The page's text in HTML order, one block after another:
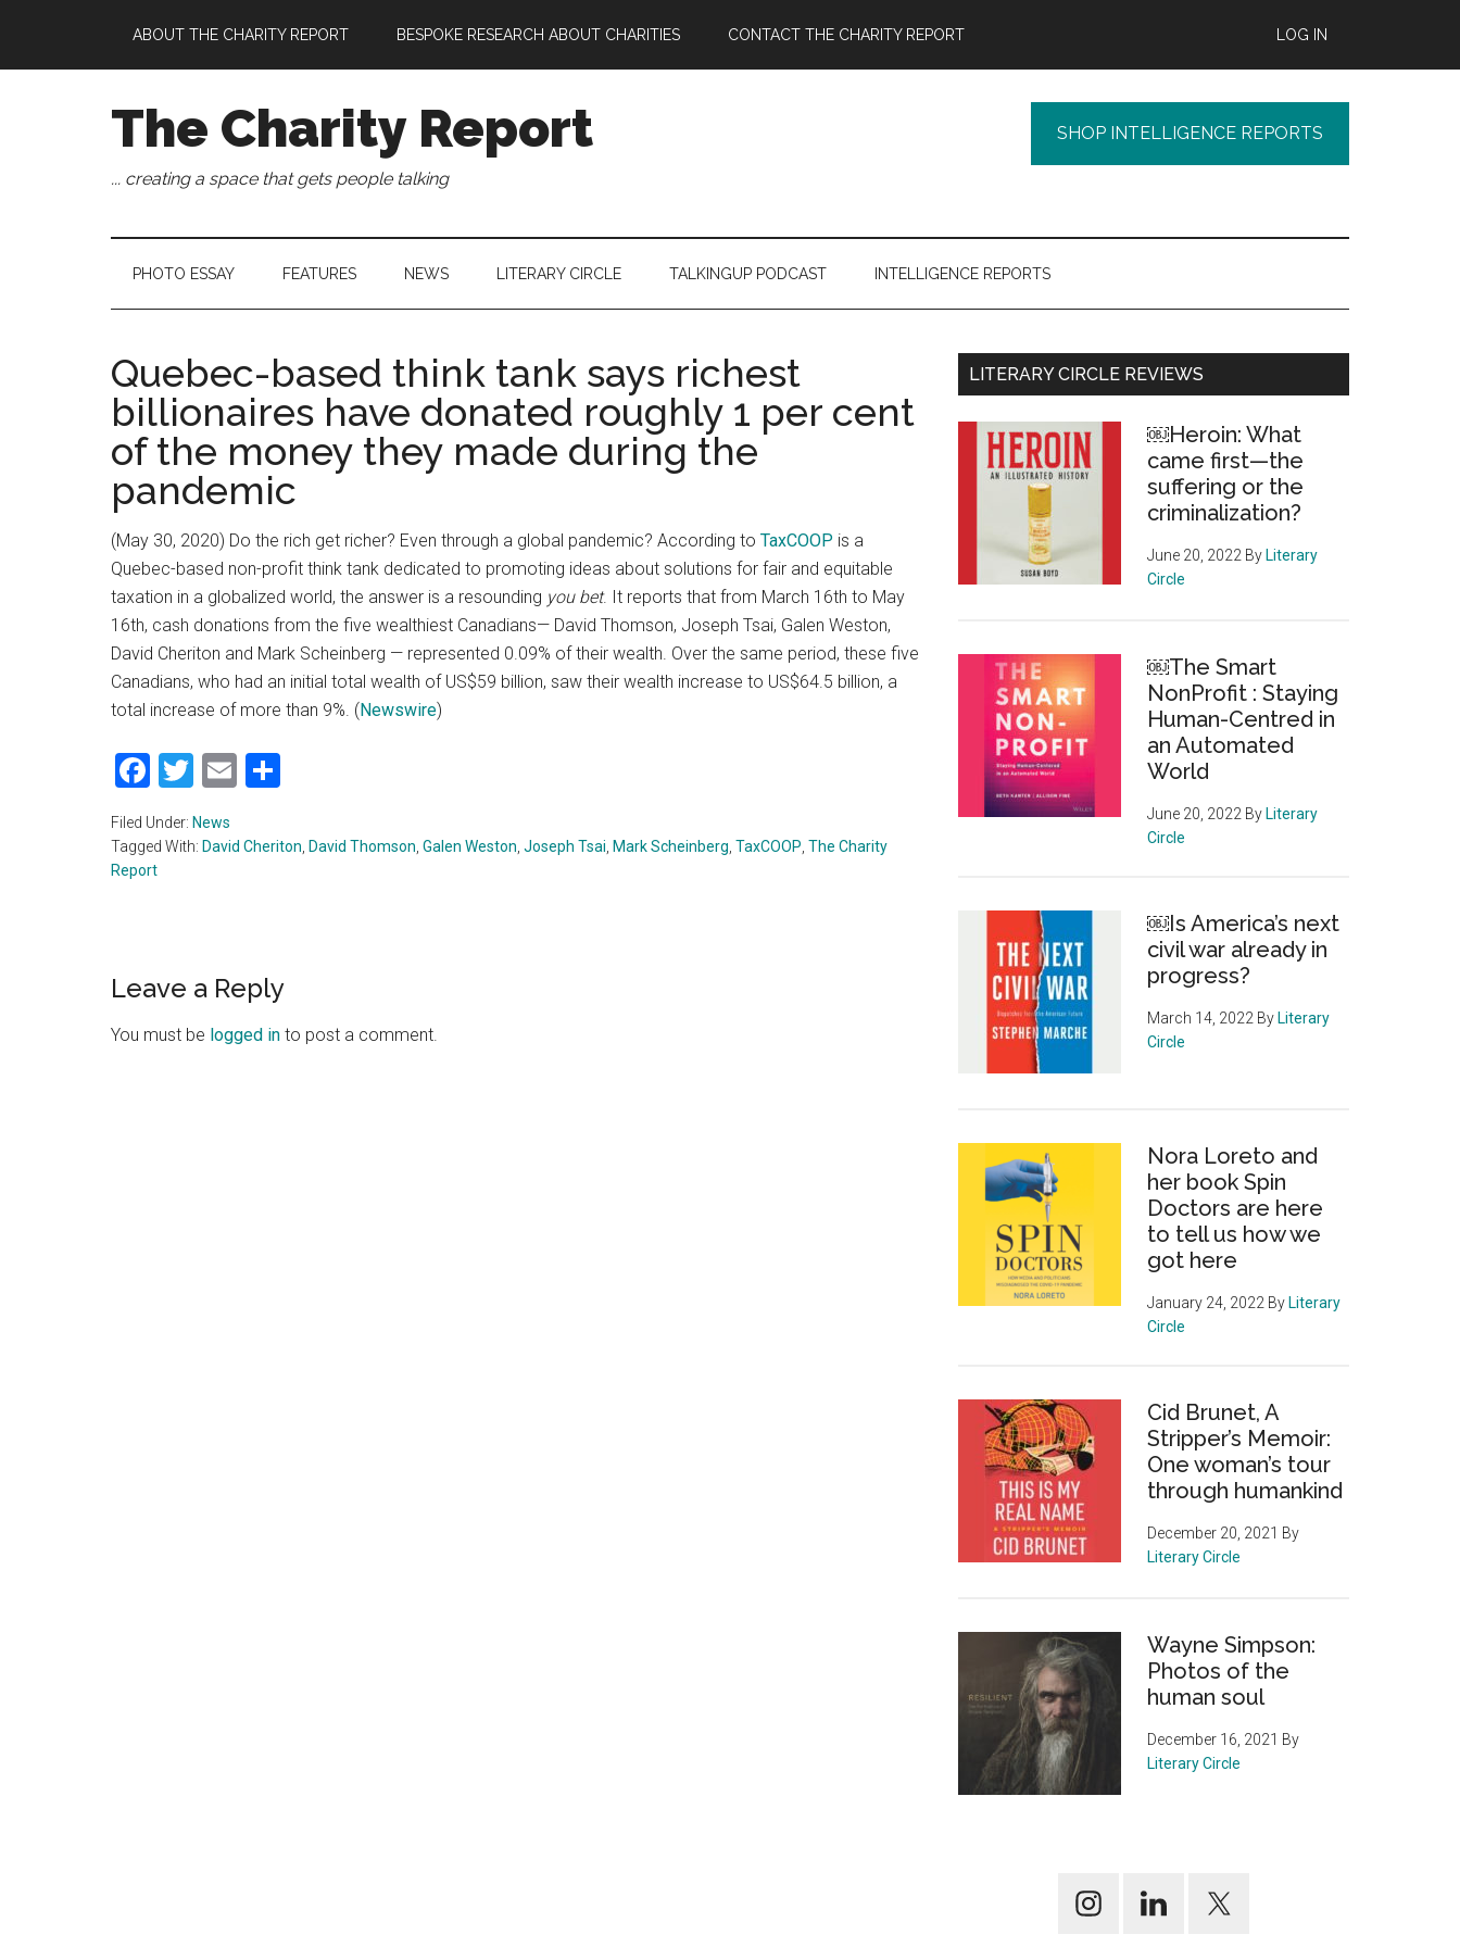
main
secondary
primary
footer
ABOUT THE CHARITY REPORT BESPOKE RESEARCH ABOUT CHARITIES CONTACT THE CHARITY REPORT LOG IN
The Charity Report
... creating a space that gets people talking
SHOP INTELLIGENCE REPORTS
PHOTO ESSAY FEATURES NEWS LITERARY CIRCLE TALKINGUP PODCAST INTELLIGENCE REPORTS
Quebec-based think tank says richest
billionaires have donated roughly 1 per cent
of the money they made during the
pandemic
(May 30, 2020) Do the rich get richer? Even through a global pandemic? According to TaxCOOP is a
Quebec-based non-profit think tank dedicated to promoting ideas about solutions for fair and equitable
taxation in a globalized world, the answer is a resounding you bet. It reports that from March 16th to May
16th, cash donations from the five wealthiest Canadians— David Thomson, Joseph Tsai, Galen Weston,
David Cheriton and Mark Scheinberg — represented 0.09% of their wealth. Over the same period, these five
Canadians, who had an initial total wealth of US$59 billion, saw their wealth increase to US$64.5 billion, a
total increase of more than 9%. (Newswire)
Facebook
Twitter
Email
Filed Under: News
Tagged With: David Cheriton David Thomson Galen Weston Joseph Tsai Mark Scheinberg TaxCOOP The Charity
Report
Reader
Interactions
Leave a Reply
You must be logged in to post a comment.
Primary
Sidebar
LITERARY CIRCLE REVIEWS
￼Heroin: What
came first—the
suffering or the
criminalization?
June 20, 2022 By Literary
Circle
￼The Smart
NonProfit : Staying
Human-Centred in
an Automated
World
June 20, 2022 By Literary
Circle
￼Is America’s next
civil war already in
progress?
March 14, 2022 By Literary
Circle
Nora Loreto and
her book Spin
Doctors are here
to tell us how we
got here
January 24, 2022 By Literary
Circle
Cid Brunet, A
Stripper’s Memoir:
One woman’s tour
through humankind
December 20, 2021 By
Literary Circle
Wayne Simpson:
Photos of the
human soul
December 16, 2021 By
Literary Circle